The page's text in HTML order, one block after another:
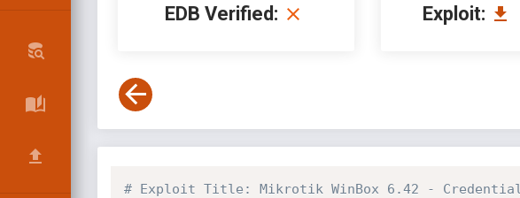
EDB Verified: Exploit:
# Exploit Title: Mikrotik WinBox 6.42 -